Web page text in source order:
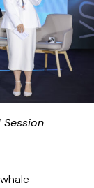
Session